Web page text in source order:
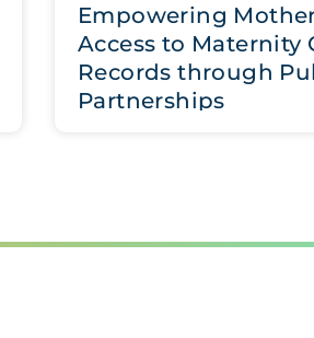
Empowering
Access to Maternity
Records through
Partnerships